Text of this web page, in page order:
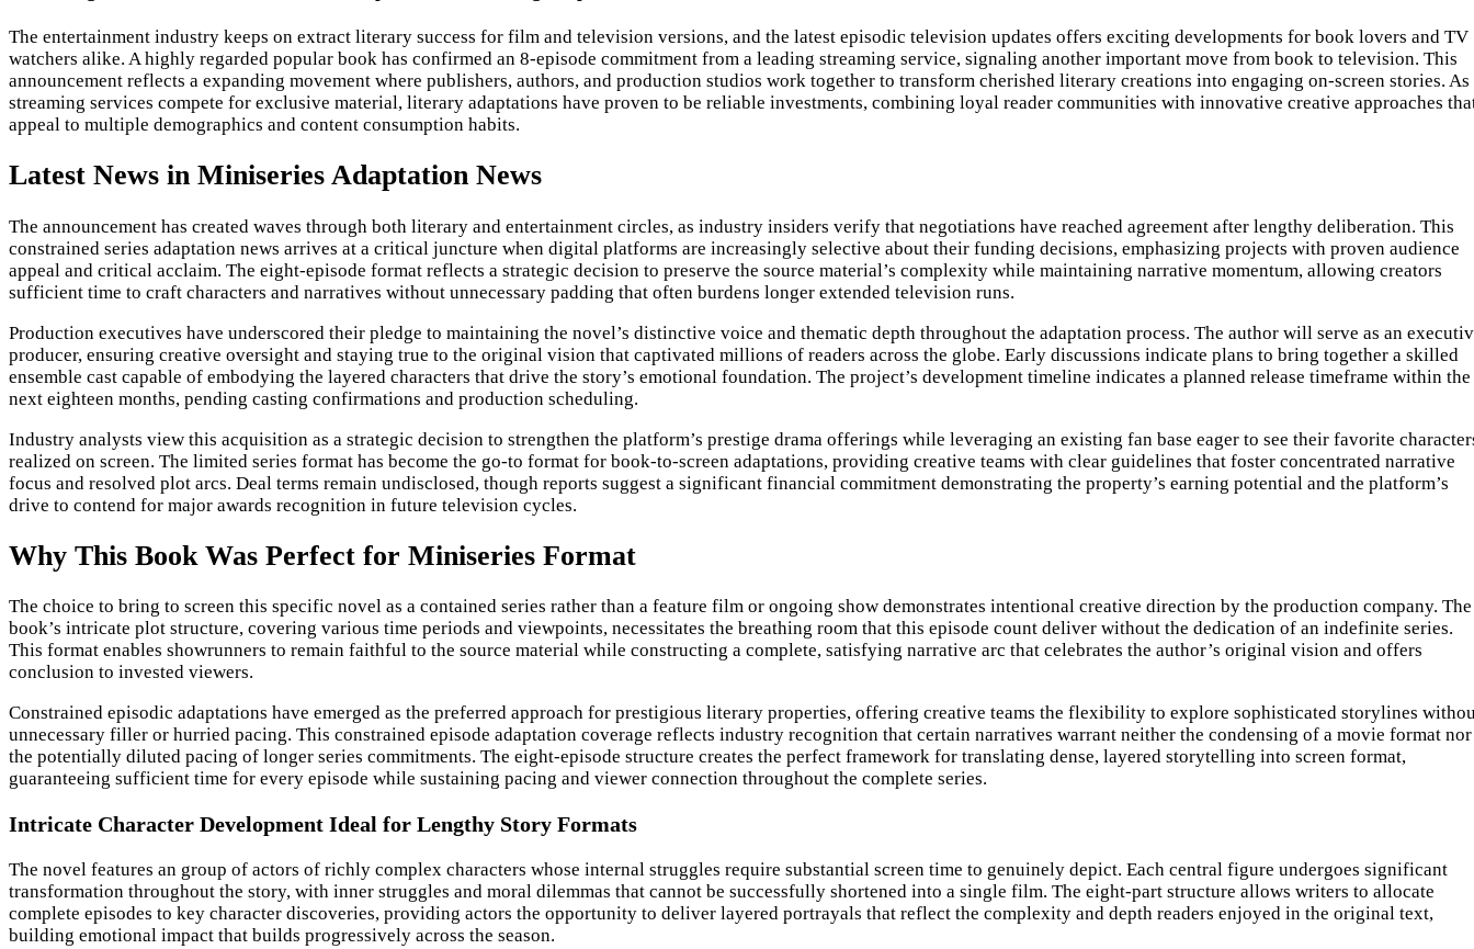
The entertainment industry keeps on extract literary success for film and television versions, and the latest episodic television updates offers exciting developments for book lovers and TV
watchers alike. A highly regarded popular book has confirmed an 8-episode commitment from a leading streaming service, signaling another important move from book to television. This
announcement reflects a expanding movement where publishers, authors, and production studios work together to transform cherished literary creations into engaging on-screen stories. As
streaming services compete for exclusive material, literary adaptations have proven to be reliable investments, combining loyal reader communities with innovative creative approaches
appeal to multiple demographics and content consumption habits.
Latest News in Miniseries Adaptation News
The announcement has created waves through both literary and entertainment circles, as industry insiders verify that negotiations have reached agreement after lengthy deliberation. This
constrained series adaptation news arrives at a critical juncture when digital platforms are increasingly selective about their funding decisions, emphasizing projects with proven audience
appeal and critical acclaim. The eight-episode format reflects a strategic decision to preserve the source material’s complexity while maintaining narrative momentum, allowing creators
sufficient time to craft characters and narratives without unnecessary padding that often burdens longer extended television runs.
Production executives have underscored their pledge to maintaining the novel’s distinctive voice and thematic depth throughout the adaptation process. The author will serve as an
producer, ensuring creative oversight and staying true to the original vision that captivated millions of readers across the globe. Early discussions indicate plans to bring together a skilled
ensemble cast capable of embodying the layered characters that drive the story’s emotional foundation. The project’s development timeline indicates a planned release timeframe within the
next eighteen months, pending casting confirmations and production scheduling.
Industry analysts view this acquisition as a strategic decision to strengthen the platform’s prestige drama offerings while leveraging an existing fan base eager to see their favorite
realized on screen. The limited series format has become the go-to format for book-to-screen adaptations, providing creative teams with clear guidelines that foster concentrated narrative
focus and resolved plot arcs. Deal terms remain undisclosed, though reports suggest a significant financial commitment demonstrating the property’s earning potential and the platform’s
drive to contend for major awards recognition in future television cycles.
Why This Book Was Perfect for Miniseries Format
The choice to bring to screen this specific novel as a contained series rather than a feature film or ongoing show demonstrates intentional creative direction by the production company. The
book’s intricate plot structure, covering various time periods and viewpoints, necessitates the breathing room that this episode count deliver without the dedication of an indefinite series.
This format enables showrunners to remain faithful to the source material while constructing a complete, satisfying narrative arc that celebrates the author’s original vision and offers
conclusion to invested viewers.
Constrained episodic adaptations have emerged as the preferred approach for prestigious literary properties, offering creative teams the flexibility to explore sophisticated storylines
unnecessary filler or hurried pacing. This constrained episode adaptation coverage reflects industry recognition that certain narratives warrant neither the condensing of a movie format nor
the potentially diluted pacing of longer series commitments. The eight-episode structure creates the perfect framework for translating dense, layered storytelling into screen format,
guaranteeing sufficient time for every episode while sustaining pacing and viewer connection throughout the complete series.
Intricate Character Development Ideal for Lengthy Story Formats
The novel features an group of actors of richly complex characters whose internal struggles require substantial screen time to genuinely depict. Each central figure undergoes significant
transformation throughout the story, with inner struggles and moral dilemmas that cannot be successfully shortened into a single film. The eight-part structure allows writers to allocate
complete episodes to key character discoveries, providing actors the opportunity to deliver layered portrayals that reflect the complexity and depth readers enjoyed in the original text,
building emotional impact that builds progressively across the season.